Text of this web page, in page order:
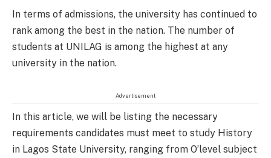
In terms of admissions, the university has continued to
rank among the best in the nation. The number of
students at UNILAG is among the highest at any
university in the nation.
Advertisement
In this article, we will be listing the necessary
requirements candidates must meet to study History
in Lagos State University, ranging from O’level subject